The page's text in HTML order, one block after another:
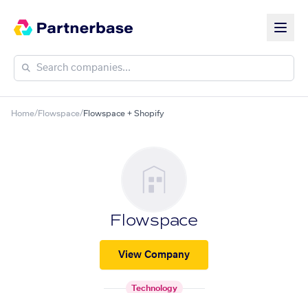
Home/Flowspace/Flowspace + Shopify
Flowspace
View Company
Technology